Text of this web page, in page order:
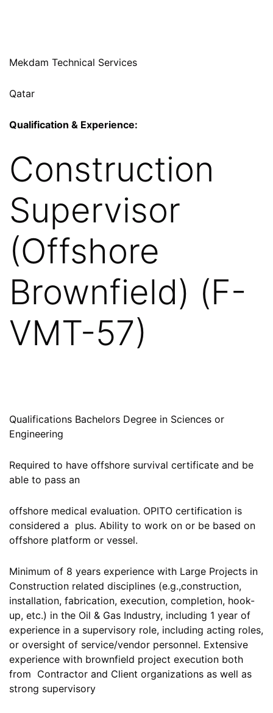
Mekdam Technical Services
Qatar
Qualification & Experience:
Construction
Supervisor
(Offshore
Brownfield) (F-
VMT-57)
Qualifications Bachelors Degree in Sciences or
Engineering
Required to have offshore survival certificate and be
able to pass an
offshore medical evaluation. OPITO certification is
considered a plus. Ability to work on or be based on
offshore platform or vessel.
Minimum of 8 years experience with Large Projects in
Construction related disciplines (e.g.,construction,
installation, fabrication, execution, completion, hook-
up, etc.) in the Oil & Gas Industry, including 1 year of
experience in a supervisory role, including acting roles,
or oversight of service/vendor personnel. Extensive
experience with brownfield project execution both
from Contractor and Client organizations as well as
strong supervisory